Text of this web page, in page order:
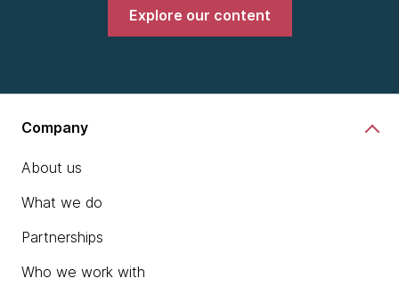
Explore our content
Company
About us
What we do
Partnerships
Who we work with